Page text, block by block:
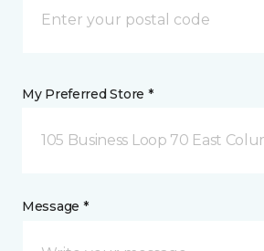
My Preferred Store *
105 Business Loop 70 East
Message *